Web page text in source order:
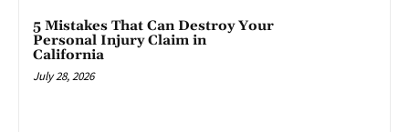
5 Mistakes That Can Destroy Your
Personal Injury Claim in
California
July 28, 2026